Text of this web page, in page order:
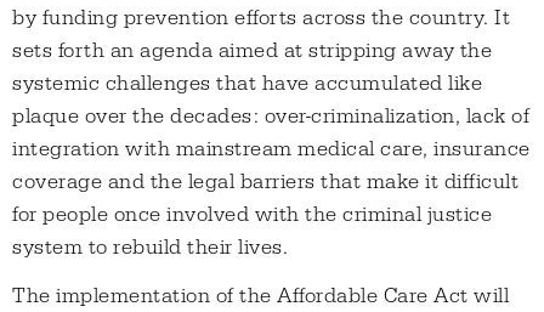
by funding prevention efforts across the country. It
sets forth an agenda aimed at stripping away the
systemic challenges that have accumulated like
plaque over the decades: over-criminalization, lack of
integration with mainstream medical care, insurance
coverage and the legal barriers that make it difficult
for people once involved with the criminal justice
system to rebuild their lives.
The implementation of the Affordable Care Act will